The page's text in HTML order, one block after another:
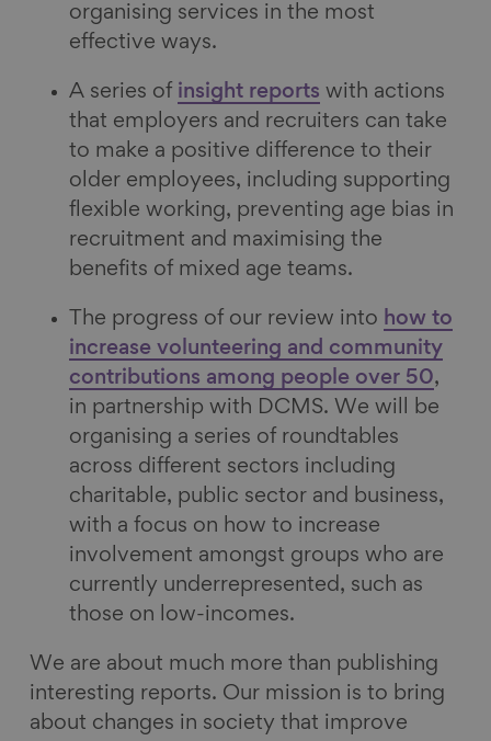
organising services in the most
effective ways.
A series of insight reports with actions
that employers and recruiters can take
to make a positive difference to their
older employees, including supporting
flexible working, preventing age bias in
recruitment and maximising the
benefits of mixed age teams.
The progress of our review into how to
increase volunteering and community
contributions among people over 50,
in partnership with DCMS. We will be
organising a series of roundtables
across different sectors including
charitable, public sector and business,
with a focus on how to increase
involvement amongst groups who are
currently underrepresented, such as
those on low-incomes.
We are about much more than publishing
interesting reports. Our mission is to bring
about changes in society that improve